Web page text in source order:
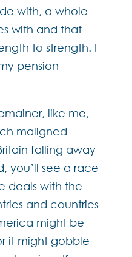
with, a whole
with and that
to strength. I
pension
like me,
maligned
falling away
you’ll see a race
deals with the
and countries
might be
it might gobble